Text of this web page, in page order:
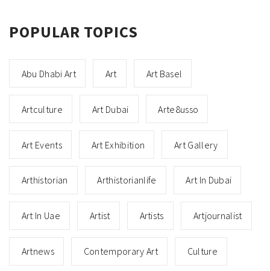
POPULAR TOPICS
Abu Dhabi Art Art Art Basel
Artculture Art Dubai Arte8usso
Art Events Art Exhibition Art Gallery
Arthistorian Arthistorianlife Art In Dubai
Art In Uae Artist Artists Artjournalist
Artnews Contemporary Art Culture